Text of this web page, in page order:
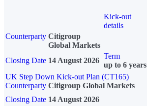
Kick-out
details
Counterparty Citigroup
Global Markets
Closing Date 14 August 2026
Term
up to 6 years
UK Step Down Kick-out Plan (CT165)
Counterparty Citigroup Global Markets
Closing Date 14 August 2026